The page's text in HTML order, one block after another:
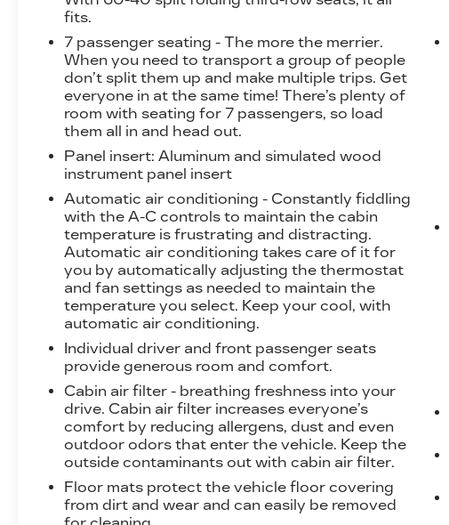
Pedestrian impact prevention - An extra
step toward safety. Pedestrians don't
always stop, look, and listen, but with
Pedestrian Impact Prevention, your
vehicle is equipped to better see them and
avoid them. This system constantly
track pedestrians. It projects that image to
an interior display screen, AND should an
impact become likely, Pedestrian impact
prevention takes steps to avoid a collision.
Rear camera with washer - Watching your
back! The rear camera helps you see
obstacles and hazards you otherwise
couldn't by showing enhanced images of
what is behind you. Even if there are
sloppy conditions, the washer keeps the
camera's view clean. Rear camera with
washer is an extra set of eyes that's both
convenient and safe
Rear collision mitigation - It has your back.
Rear collision mitigation uses sensors to
monitor the area behind you. If it senses an
impending crash, it activates certain
features to help prevent a collision or
reduce the severity of it. Put your worries
fits.
7 passenger seating - The more the merrier.
When you need to transport a group of people
don’t split them up and make multiple trips. Get
everyone in at the same time! There’s plenty of
room with seating for 7 passengers, so load
them all in and head out.
Panel insert: Aluminum and simulated wood
instrument panel insert
Automatic air conditioning - Constantly fiddling
with the A-C controls to maintain the cabin
temperature is frustrating and distracting.
Automatic air conditioning takes care of it for
you by automatically adjusting the thermostat
and fan settings as needed to maintain the
temperature you select. Keep your cool, with
automatic air conditioning.
Individual driver and front passenger seats
provide generous room and comfort.
Cabin air filter - breathing freshness into your
drive. Cabin air filter increases everyone’s
comfort by reducing allergens, dust and even
outdoor odors that enter the vehicle. Keep the
outside contaminants out with cabin air filter.
Floor mats protect the vehicle floor covering
from dirt and wear and can easily be removed